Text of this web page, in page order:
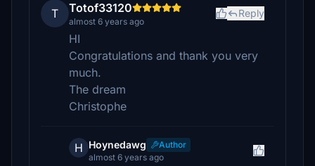
T Totof33120
almost 6 years ago
Reply
HI
Congratulations and thank you very
much.
The dream
Christophe
H Hoynedawg
Author
almost 6 years ago